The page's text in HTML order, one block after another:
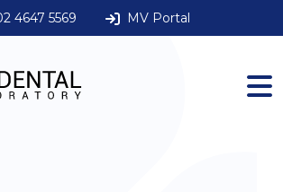
4647 5569 MV Portal